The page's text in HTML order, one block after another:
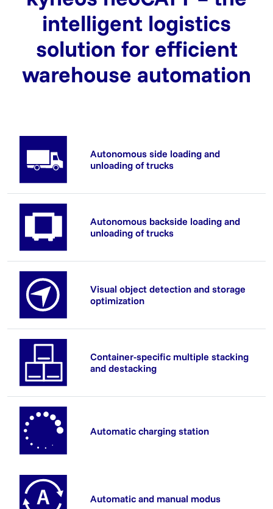
intelligent logistics
solution for efficient
warehouse automation
Autonomous side loading and
unloading of trucks
Autonomous backside loading and
unloading of trucks
Visual object detection and storage
optimization
Container-specific multiple stacking
and destacking
Automatic charging station
Automatic and manual modus